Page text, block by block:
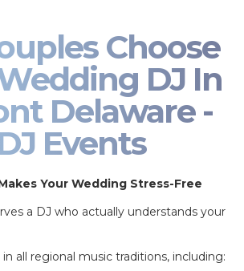
Choose
DJ In
Delaware -
Events
Your Wedding Stress-Free
a DJ who actually understands your
all regional music traditions, including: